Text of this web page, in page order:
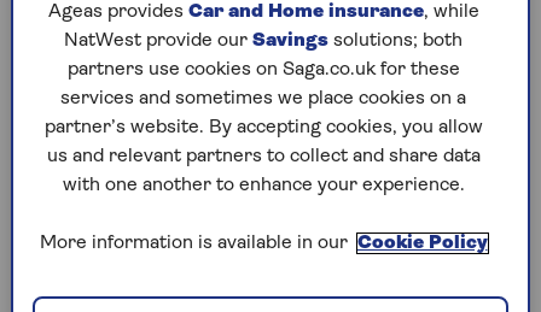
funds held by institutions such as banks,
building societies, credit unions, insurance
providers, funeral plan providers and investment
firms. It can also pay compensation to
consumers in other scenarios, for example if a
company has been negligent or has given
unsuitable advice.
The FSCS is free to consumers. It’s funded by
services firms it covers. The scheme proved
Ageas provides Car and Home insurance, while
NatWest provide our Savings solutions; both
partners use cookies on Saga.co.uk for these
services and sometimes we place cookies on a
partner’s website. By accepting cookies, you allow
us and relevant partners to collect and share data
with one another to enhance your experience.
More information is available in our Cookie Policy